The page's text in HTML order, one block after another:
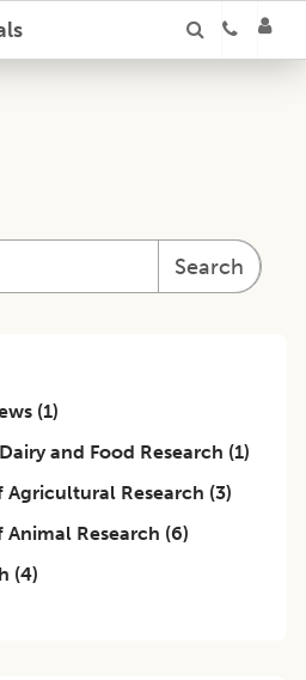
Search
(1)
and Food Research (1)
Research (3)
Research (6)
(4)